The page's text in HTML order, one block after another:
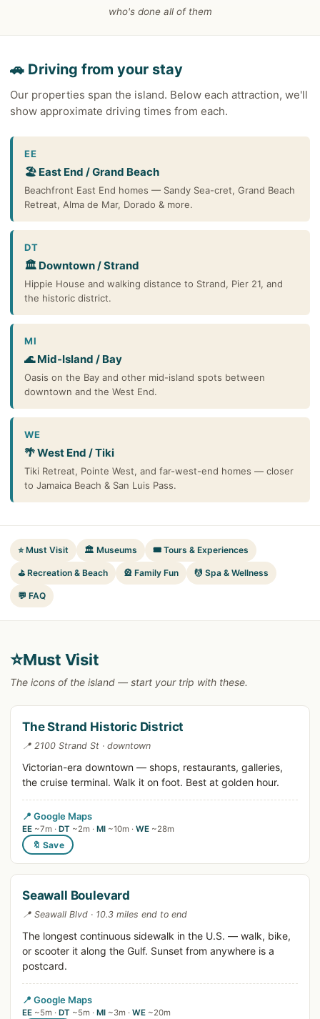
who's done all of them
🚗 Driving from your stay
Our properties span the island. Below each attraction, we'll
show approximate driving times from each.
EE
🏖️ East End / Grand Beach
Beachfront East End homes — Sandy Sea-cret, Grand Beach
Retreat, Alma de Mar, Dorado & more.
DT
🏛️ Downtown / Strand
Hippie House and walking distance to Strand, Pier 21, and
the historic district.
MI
🌊 Mid-Island / Bay
Oasis on the Bay and other mid-island spots between
downtown and the West End.
WE
🌴 West End / Tiki
Tiki Retreat, Pointe West, and far-west-end homes — closer
to Jamaica Beach & San Luis Pass.
⭐ Must Visit 🏛️ Museums 🎟️ Tours & Experiences
⛳ Recreation & Beach 🎡 Family Fun 💆 Spa & Wellness
💬 FAQ
⭐Must Visit
The icons of the island — start your trip with these.
The Strand Historic District
📍 2100 Strand St · downtown
Victorian-era downtown — shops, restaurants, galleries,
the cruise terminal. Walk it on foot. Best at golden hour.
📍 Google Maps
EE ~7m · DT ~2m · MI ~10m · WE ~28m
🔖 Save
Seawall Boulevard
📍 Seawall Blvd · 10.3 miles end to end
The longest continuous sidewalk in the U.S. — walk, bike,
or scooter it along the Gulf. Sunset from anywhere is a
postcard.
📍 Google Maps
EE ~5m · DT ~5m · MI ~3m · WE ~20m